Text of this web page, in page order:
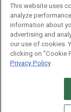
This website uses
analyze
information about
advertising and
our use of cookies.
clicking on "Cookie
Privacy Policy